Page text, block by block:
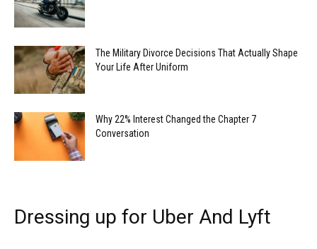
The Military Divorce Decisions That Actually Shape
Your Life After Uniform
Why 22% Interest Changed the Chapter 7
Conversation
Dressing up for Uber And Lyft